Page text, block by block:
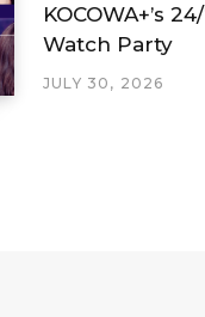
KOCOWA+’s
Watch Party
JULY 30, 2026